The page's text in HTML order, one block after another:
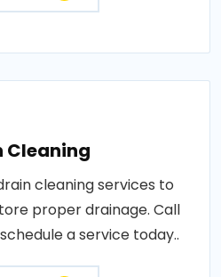
Cleaning
cleaning services to
proper drainage. Call
a service today..